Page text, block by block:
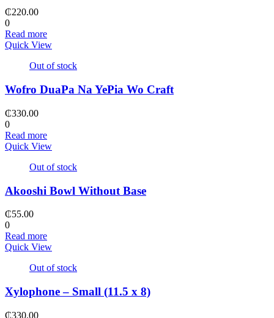
₵220.00
0
Read more
Quick View
Out of stock
Wofro DuaPa Na YePia Wo Craft
₵330.00
0
Read more
Quick View
Out of stock
Akooshi Bowl Without Base
₵55.00
0
Read more
Quick View
Out of stock
Xylophone – Small (11.5 x 8)
₵330.00